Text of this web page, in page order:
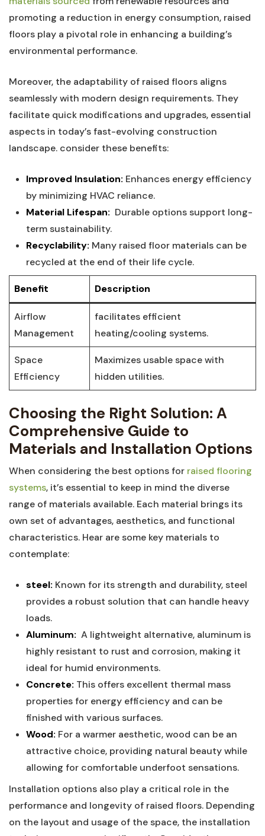
promoting⁤ a reduction in energy consumption, raised
floors play​ a pivotal‌ role in ⁢enhancing a building’s⁤
environmental ⁣performance.
Moreover, the ⁤adaptability of raised floors ‍aligns
seamlessly with modern design⁢ requirements. They‍
facilitate quick modifications and upgrades, ‍essential
aspects in today’s ⁤fast-evolving construction
landscape. consider these ⁢benefits:
Improved Insulation: Enhances ‍energy efficiency
by minimizing HVAC reliance.
Material Lifespan: ​ Durable options support long-
term sustainability.
Recyclability: Many‌ raised floor materials can be
recycled at the end of their life cycle.
Benefit Description
Airflow
‍Management
facilitates‌ efficient
heating/cooling systems.
Space
Efficiency
Maximizes usable space with
hidden utilities.
Choosing ⁢the Right Solution: A
Comprehensive Guide​ to
Materials and Installation Options
When considering the best options for raised ‍flooring
systems, it’s‌ essential‌ to⁢ keep in mind the diverse
range of ⁣materials available. Each material brings its
own set​ of advantages, aesthetics, and functional
characteristics. Hear are some key materials to
contemplate:
steel: Known for its strength and‍ durability, steel
provides a robust solution that ⁣can ⁢handle heavy⁣
loads.
Aluminum: ​ A‌ lightweight alternative, ‍aluminum is
highly resistant to rust ⁤and corrosion, making it ​
ideal for‍ humid ​environments.
Concrete: This offers excellent thermal mass
properties for energy efficiency and can⁢ be
finished with various ‌surfaces.
Wood: For a warmer aesthetic, wood⁢ can be an
attractive ‌choice, providing natural beauty while⁤
allowing⁤ for comfortable underfoot sensations.
Installation options⁤ also ‌play a critical role in the​
performance and‍ longevity of raised ​floors. ⁣Depending‌
on ⁢the layout and usage of the space, the installation⁤